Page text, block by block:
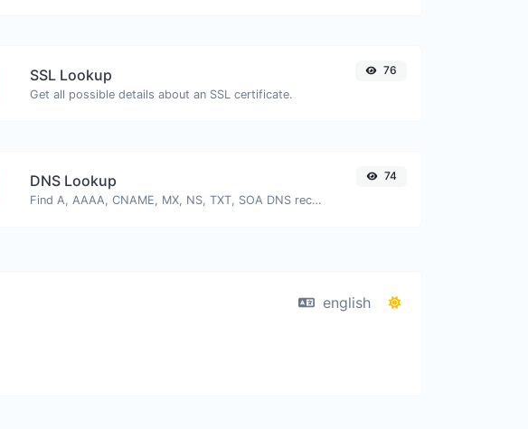
SSL Lookup
Get all possible details about an SSL certificate.
76
DNS Lookup
Find A, AAAA, CNAME, MX, NS, TXT, SOA DNS records of a host.
74
english